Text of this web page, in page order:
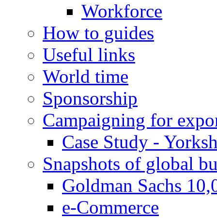
Workforce
How to guides
Useful links
World time
Sponsorship
Campaigning for
Case Study -
Snapshots of global
Goldman Sachs
e-Commerce